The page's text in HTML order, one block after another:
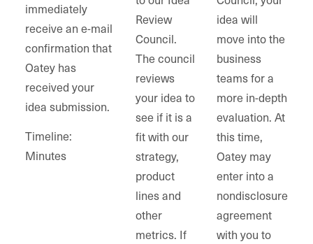
immediately
receive an e-mail
confirmation that
Oatey has
received your
idea submission.
Timeline:
Minutes
Review
Council.
The council
reviews
your idea to
see if it is a
fit with our
strategy,
product
lines and
other
metrics. If
idea will
move into the
business
teams for a
more in-depth
evaluation. At
this time,
Oatey may
enter into a
nondisclosure
agreement
with you to